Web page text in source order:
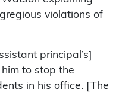
violations of
principal’s]
to stop the
in his office. [The